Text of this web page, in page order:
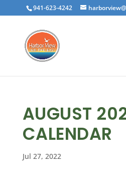
941-623-4242
AUGUST
CALENDAR
Jul 27, 2022